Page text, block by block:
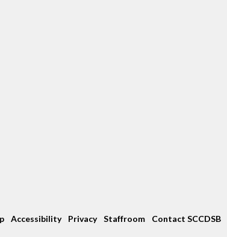
Accessibility Privacy Staffroom Contact SCCDSB